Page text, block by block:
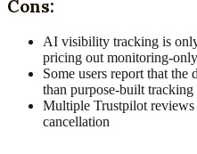
Cons:
AI visibility tracking is
pricing out monitoring-
Some users report that
than purpose-built tracking
Multiple Trustpilot reviews
cancellation